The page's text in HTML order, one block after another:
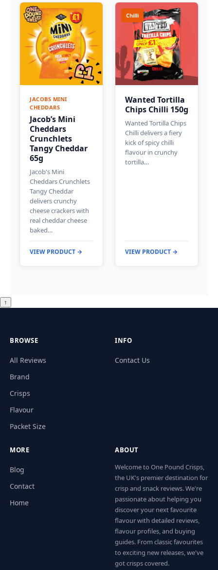
JACOBS MINI
CHEDDARS
Jacob’s Mini
Cheddars
Crunchlets
Tangy Cheddar
65g
Jacob's Mini
Cheddars Crunchlets
Tangy Cheddar
delivers crunchy
cheese crackers with
real cheddar cheese
baked…
VIEW PRODUCT →
Chilli
Wanted Tortilla
Chips Chilli 150g
Wanted Tortilla Chips
Chilli delivers a fiery
kick of spicy chilli
flavour in crunchy
tortilla…
VIEW PRODUCT →
↑
BROWSE
All Reviews
Brand
Crisps
Flavour
Packet Size
INFO
Contact Us
MORE
Blog
Contact
Home
ABOUT
Welcome to One Pound Crisps,
the UK's premier destination for
crisp and snack reviews. We're
passionate about helping you
discover your next favourite
flavour with detailed reviews,
flavour profiles, and buying
guides. From classic favourites
to exciting new releases, we've
got crisps covered.